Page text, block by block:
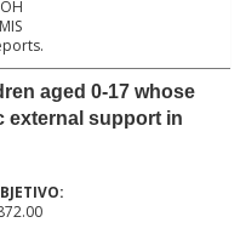
aged 0-17 whose
external support in